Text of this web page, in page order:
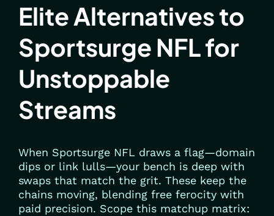
Elite Alternatives to
Sportsurge NFL for
Unstoppable
Streams
When Sportsurge NFL draws a flag—domain
dips or link lulls—your bench is deep with
swaps that match the grit. These keep the
chains moving, blending free ferocity with
paid precision. Scope this matchup matrix: